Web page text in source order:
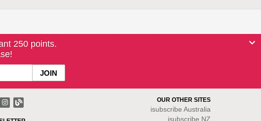
250 points.
OUR OTHER SITES
isubscribe Australia
isubscribe NZ